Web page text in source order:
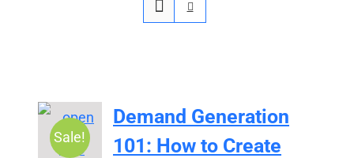
Sale!
Demand Generation
101: How to Create